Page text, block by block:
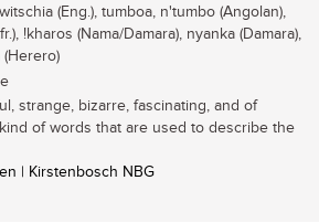
(Eng.), tumboa, n'tumbo (Angolan),
!kharos (Nama/Damara), nyanka (Damara),
(Herero)
strange, bizarre, fascinating, and of
of words that are used to describe the
| Kirstenbosch NBG